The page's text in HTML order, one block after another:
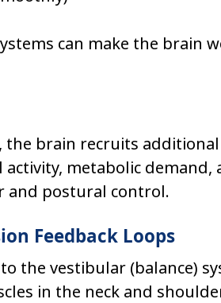
can make the brain
brain recruits
metabolic demand,
and postural control.
Feedback Loops
the vestibular (balance)
in the neck and